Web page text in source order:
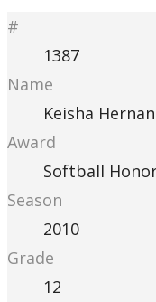
#
1387
Name
Keisha
Award
Softball
Season
2010
Grade
12